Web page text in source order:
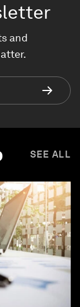
and
SEE ALL